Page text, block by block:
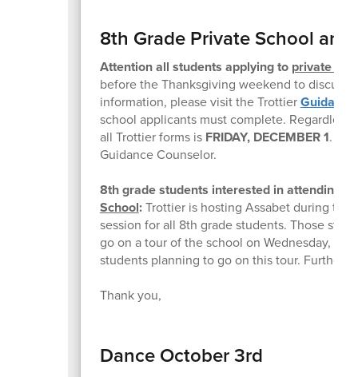
8th Grade Private School
Attention all students applying to private
before the Thanksgiving weekend to discuss
information, please visit the Trottier
school applicants must complete.
all Trottier forms is FRIDAY, DECEMBER 1. If
Guidance Counselor.
8th grade students interested in attending
School:Trottier is hosting Assabet during the
session for all 8th grade students. Those
go on a tour of the school on Wednesday,
students planning to go on this tour. Further
Thank you,
Dance October 3rd